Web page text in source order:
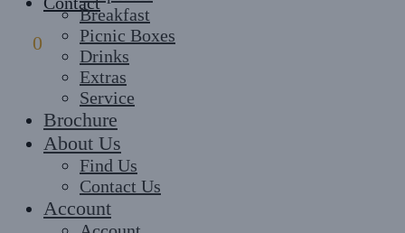
0
Breakfast
Picnic Boxes
Drinks
Extras
Service
Brochure
About Us
Find Us
Contact Us
Account